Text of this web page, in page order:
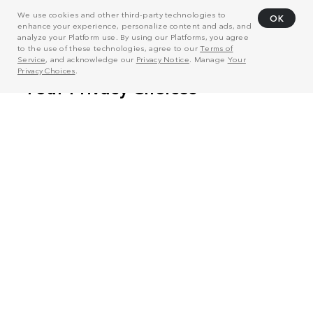
We use cookies and other third-party technologies to
enhance your experience, personalize content and ads, and
analyze your Platform use. By using our Platforms, you agree
to the use of these technologies, agree to ourTerms of
Service, and acknowledge our Privacy Notice . Manage Your
Privacy Choices
OK